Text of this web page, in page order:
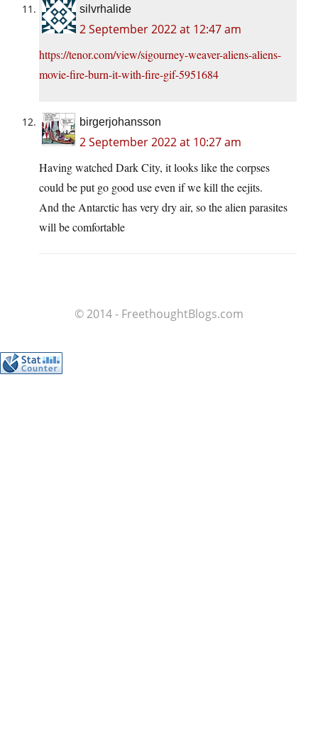
silvrhalide
2 September 2022 at 12:47 am
https://tenor.com/view/sigourney-weaver-aliens-aliens-
movie-fire-burn-it-with-fire-gif-5951684
birgerjohansson
2 September 2022 at 10:27 am
Having watched Dark City, it looks like the corpses
could be put go good use even if we kill the eejits.
And the Antarctic has very dry air, so the alien parasites
will be comfortable
© 2014 - FreethoughtBlogs.com